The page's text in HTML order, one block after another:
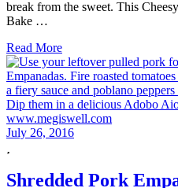
break from the sweet. This
Bake …
Read More
July 26, 2016
Shredded Pork